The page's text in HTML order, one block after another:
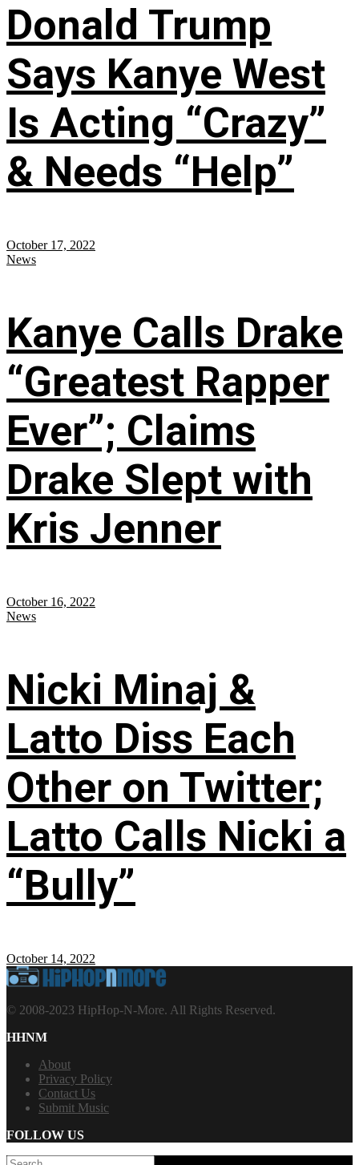
Donald Trump
Says Kanye West
Is Acting “Crazy”
& Needs “Help”
October 17, 2022
News
Kanye Calls Drake
“Greatest Rapper
Ever”; Claims
Drake Slept with
Kris Jenner
October 16, 2022
News
Nicki Minaj &
Latto Diss Each
Other on Twitter;
Latto Calls Nicki a
“Bully”
October 14, 2022
© 2008-2023 HipHop-N-More. All Rights Reserved.
HHNM
About
Privacy Policy
Contact Us
Submit Music
FOLLOW US